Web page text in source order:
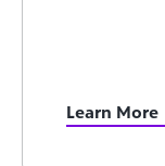
Learn More